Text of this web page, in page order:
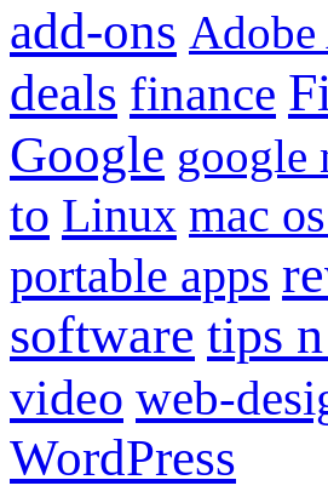
add-ons
deals finance
Google google
to Linux mac
portable apps
software tips
video web-
WordPress